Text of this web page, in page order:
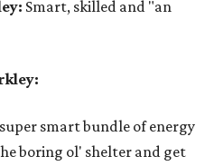
Smart, skilled and "an
smart bundle of energy
boring ol' shelter and get